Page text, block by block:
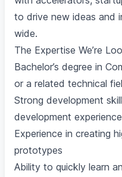
to drive new ideas and
wide.
The Expertise We’re
Bachelor’s degree in
or a related technical
Strong development
development
Experience in creating
prototypes
Ability to quickly learn